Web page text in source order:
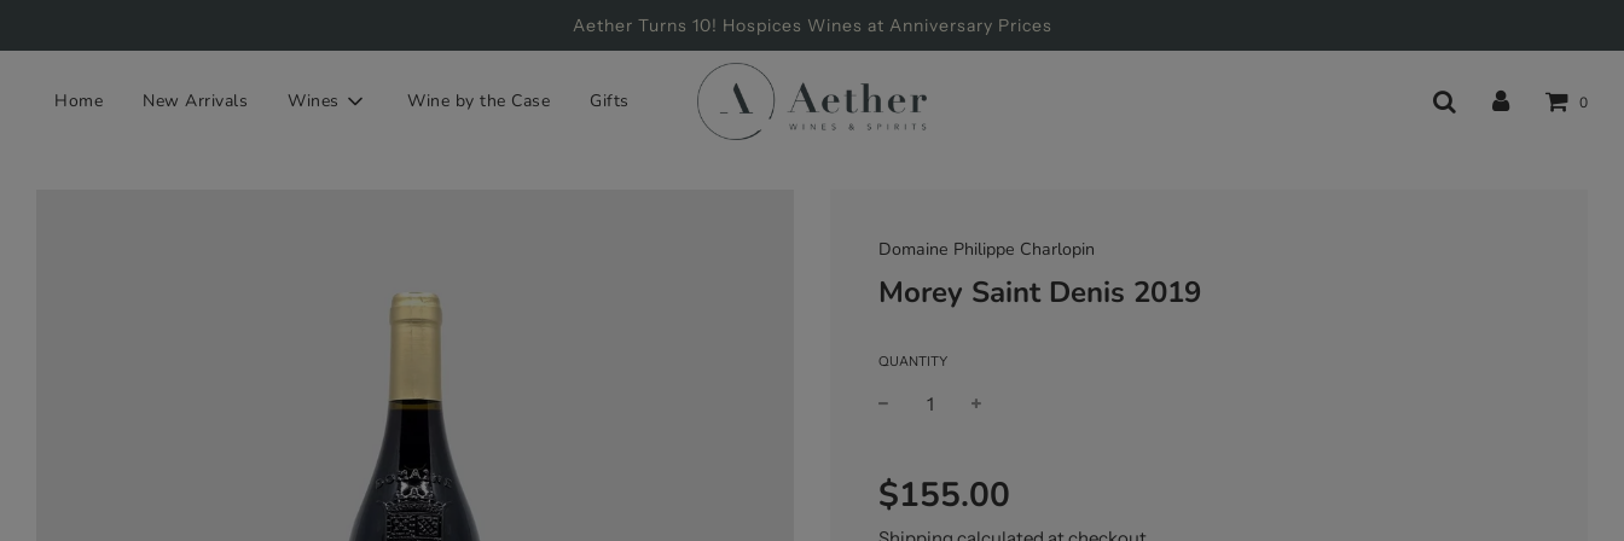
Aether Turns 10! Hospices Wines at Anniversary Prices
Home New Arrivals Wines Wine by the Case Gifts 0
Domaine Philippe Charlopin
Morey Saint Denis 2019
QUANTITY
price
price
$155.00